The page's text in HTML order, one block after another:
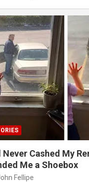
Cashed My
Me a Shoebox
Fellipe